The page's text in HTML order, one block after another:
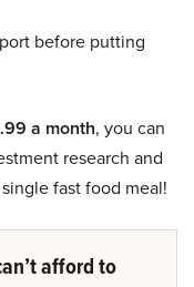
before putting
a month, you can
research and
fast food meal!
afford to